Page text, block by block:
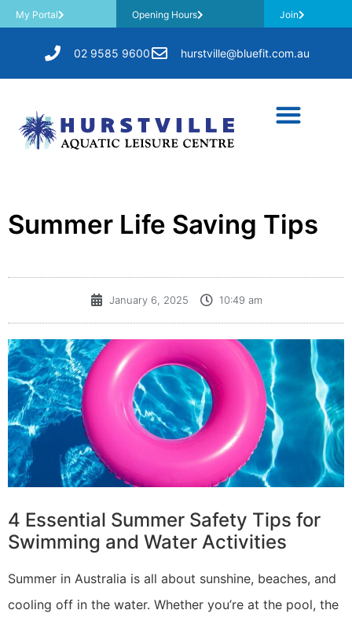
My Portal Opening Hours Join
02 9585 9600 hurstville@bluefit.com.au
Summer Life Saving Tips
January 6, 2025 10:49 am
4 Essential Summer Safety Tips for
Swimming and Water Activities
Summer in Australia is all about sunshine, beaches, and
cooling off in the water. Whether you’re at the pool, the